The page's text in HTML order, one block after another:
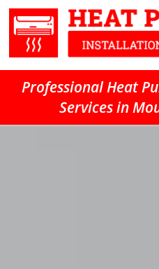
Professional Heat
Services in